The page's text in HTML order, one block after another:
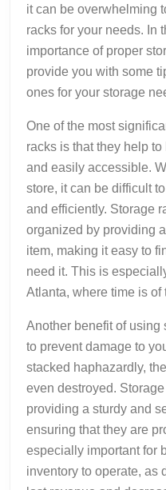
it can be overwhelming
racks for your needs. In
importance of proper
provide you with some
ones for your storage
One of the most
racks is that they help
and easily accessible.
store, it can be difficult
and efficiently. Storage
organized by providing
item, making it easy to
need it. This is
Atlanta, where time is of
Another benefit of using
to prevent damage to
stacked haphazardly,
even destroyed.
providing a sturdy and
ensuring that they are
especially important for
inventory to operate, as